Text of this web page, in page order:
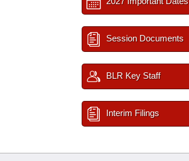
Session Documents
BLR Key Staff
Interim Filings